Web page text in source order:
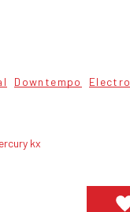
Downtempo Electro
kx